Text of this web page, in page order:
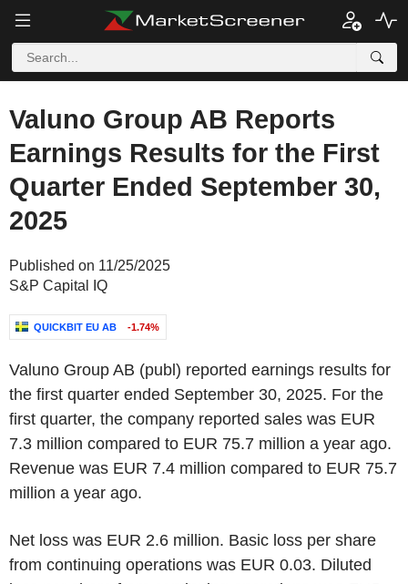
Valuno Group AB Reports
Earnings Results for the First
Quarter Ended September 30,
2025
Published on 11/25/2025
S&P Capital IQ
QUICKBIT EU AB -1.74%
Valuno Group AB (publ) reported earnings results for
the first quarter ended September 30, 2025. For the
first quarter, the company reported sales was EUR
7.3 million compared to EUR 75.7 million a year ago.
Revenue was EUR 7.4 million compared to EUR 75.7
million a year ago.
Net loss was EUR 2.6 million. Basic loss per share
from continuing operations was EUR 0.03. Diluted